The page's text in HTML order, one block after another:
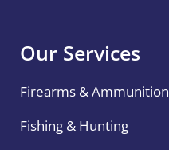
Our Services
Firearms & Ammunition
Fishing & Hunting